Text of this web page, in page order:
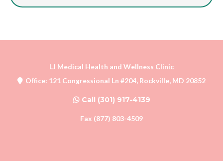
LJ Medical Health and Wellness Clinic
Office: 121 Congressional Ln #204, Rockville, MD 20852
Call (301) 917-4139
Fax (877) 803-4509